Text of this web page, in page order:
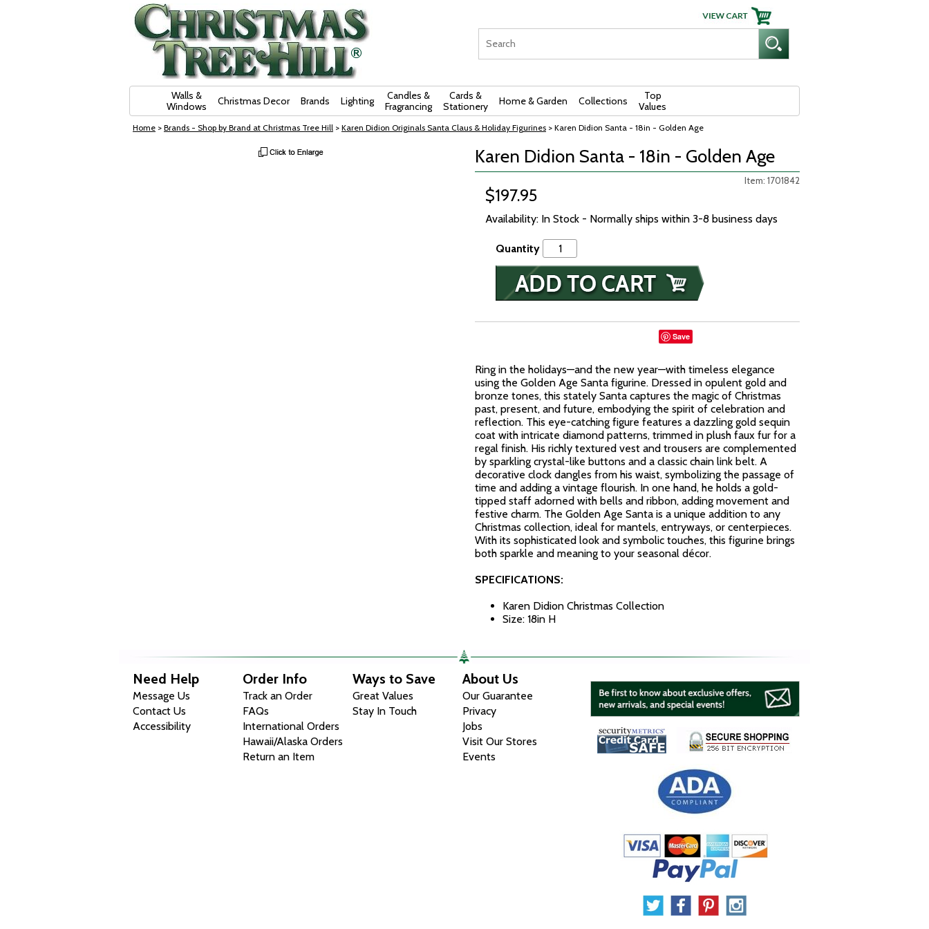
Walls &
Windows
Christmas Decor Brands Lighting
Candles &
Fragrancing
Cards &
Stationery
Home & Garden Collections
Top
Values
Home > Brands - Shop by Brand at Christmas Tree Hill > Karen Didion Originals Santa Claus & Holiday Figurines > Karen Didion Santa - 18in - Golden Age
Karen Didion Santa - 18in - Golden Age
Item: 1701842
$197.95
Availability: In Stock - Normally ships within 3-8 business days
Quantity
Save
Ring in the holidays—and the new year—with timeless elegance
using the Golden Age Santa figurine. Dressed in opulent gold and
bronze tones, this stately Santa captures the magic of Christmas
past, present, and future, embodying the spirit of celebration and
reflection. This eye-catching figure features a dazzling gold sequin
coat with intricate diamond patterns, trimmed in plush faux fur for a
regal finish. His richly textured vest and trousers are complemented
by sparkling crystal-like buttons and a classic chain link belt. A
decorative clock dangles from his waist, symbolizing the passage of
time and adding a vintage flourish. In one hand, he holds a gold-
tipped staff adorned with bells and ribbon, adding movement and
festive charm. The Golden Age Santa is a unique addition to any
Christmas collection, ideal for mantels, entryways, or centerpieces.
With its sophisticated look and symbolic touches, this figurine brings
both sparkle and meaning to your seasonal décor.
SPECIFICATIONS:
Karen Didion Christmas Collection
Size: 18in H
Need Help
Message Us
Contact Us
Accessibility
Order Info
Track an Order
FAQs
International Orders
Hawaii/Alaska Orders
Return an Item
Ways to Save
Great Values
Stay In Touch
About Us
Our Guarantee
Privacy
Jobs
Visit Our Stores
Events